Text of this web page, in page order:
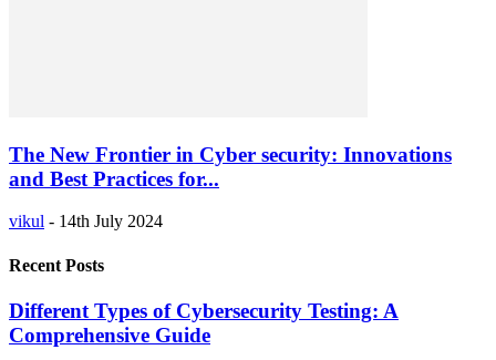
The New Frontier in Cyber security: Innovations
and Best Practices for...
vikul - 14th July 2024
Recent Posts
Different Types of Cybersecurity Testing: A
Comprehensive Guide